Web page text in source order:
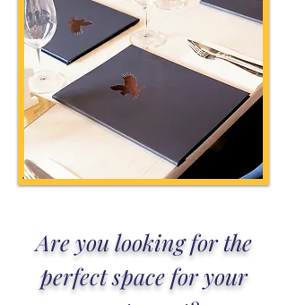
Are you looking for the
perfect space for your